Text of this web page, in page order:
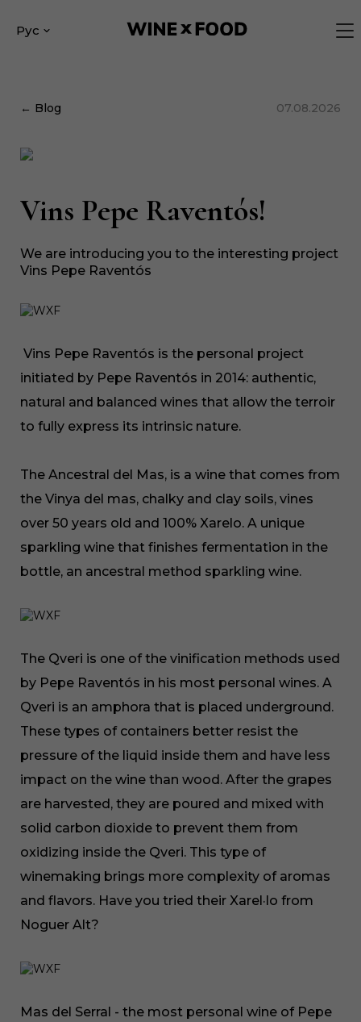
Рус
← Blog 07.08.2026
Vins Pepe Raventós!
We are introducing you to the interesting project
Vins Pepe Raventós
Vins Pepe Raventós is the personal project
initiated by Pepe Raventós in 2014: authentic,
natural and balanced wines that allow the terroir
to fully express its intrinsic nature.
The Ancestral del Mas, is a wine that comes from
the Vinya del mas, chalky and clay soils, vines
over 50 years old and 100% Xarelo. A unique
sparkling wine that finishes fermentation in the
bottle, an ancestral method sparkling wine.
The Qveri is one of the vinification methods used
by Pepe Raventós in his most personal wines. A
Qveri is an amphora that is placed underground.
These types of containers better resist the
pressure of the liquid inside them and have less
impact on the wine than wood. After the grapes
are harvested, they are poured and mixed with
solid carbon dioxide to prevent them from
oxidizing inside the Qveri. This type of
winemaking brings more complexity of aromas
and flavors. Have you tried their Xarel·lo from
Noguer Alt?
Mas del Serral - the most personal wine of Pepe